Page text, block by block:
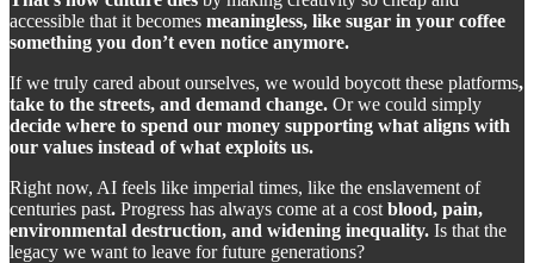
accessible that it becomes meaningless, like sugar in your coffee
something you don’t even notice anymore.
If we truly cared about ourselves, we would boycott these platforms,
take to the streets, and demand change. Or we could simply
decide where to spend our money supporting what aligns with
our values instead of what exploits us.
Right now, AI feels like imperial times, like the enslavement of
centuries past. Progress has always come at a cost blood, pain,
environmental destruction, and widening inequality. Is that the
legacy we want to leave for future generations?